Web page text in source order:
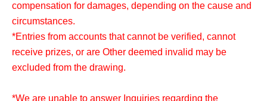
full comp yokohama store
full comp kawasaki store
Full Comp Honatsugi
Full Comp Chiba store
compensation for damages, depending on the cause and
circumstances.
*Entries from accounts that cannot be verified, cannot
receive prizes, or are Other deemed invalid may be
excluded from the drawing.
*We are unable to answer Inquiries regarding the